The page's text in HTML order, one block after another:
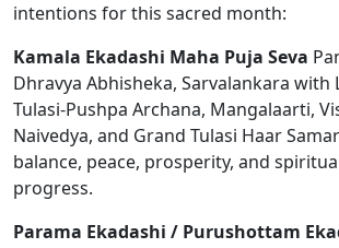
intentions for this sacred month:
Kamala Ekadashi Maha Puja Seva
Dhravya Abhisheka, Sarvalankara with
Tulasi-Pushpa Archana, Mangalaarti,
Naivedya, and Grand Tulasi Haar
balance, peace, prosperity, and
progress.
Parama Ekadashi / Purushottam